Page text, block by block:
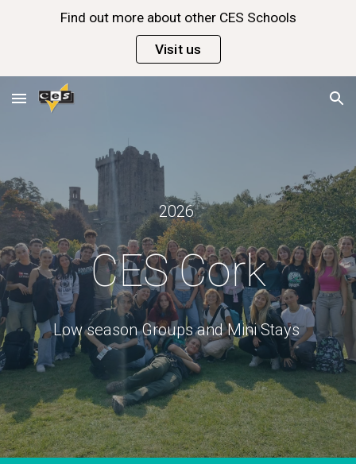
Find out more about other CES Schools
Visit us
2026
CES Cork
Low season Groups and Mini Stays